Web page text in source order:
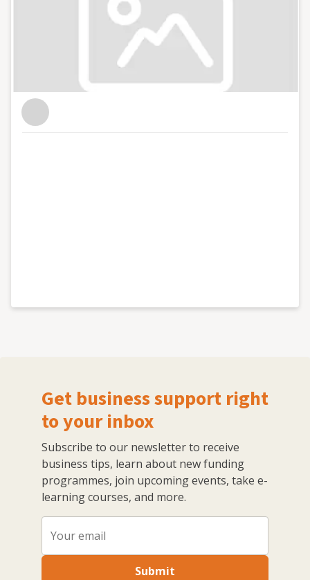
Get business support right
to your inbox
Subscribe to our newsletter to receive
business tips, learn about new funding
programmes, join upcoming events, take e-
learning courses, and more.
Submit